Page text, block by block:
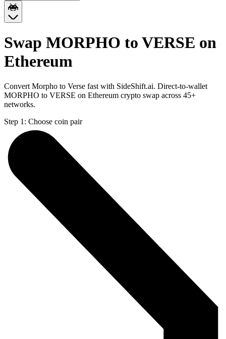
Swap MORPHO to VERSE on
Ethereum
Convert Morpho to Verse fast with SideShift.ai. Direct-to-wallet
MORPHO to VERSE on Ethereum crypto swap across 45+
networks.
Step 1: Choose coin pair